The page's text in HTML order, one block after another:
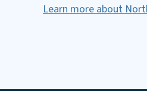
Learn more about